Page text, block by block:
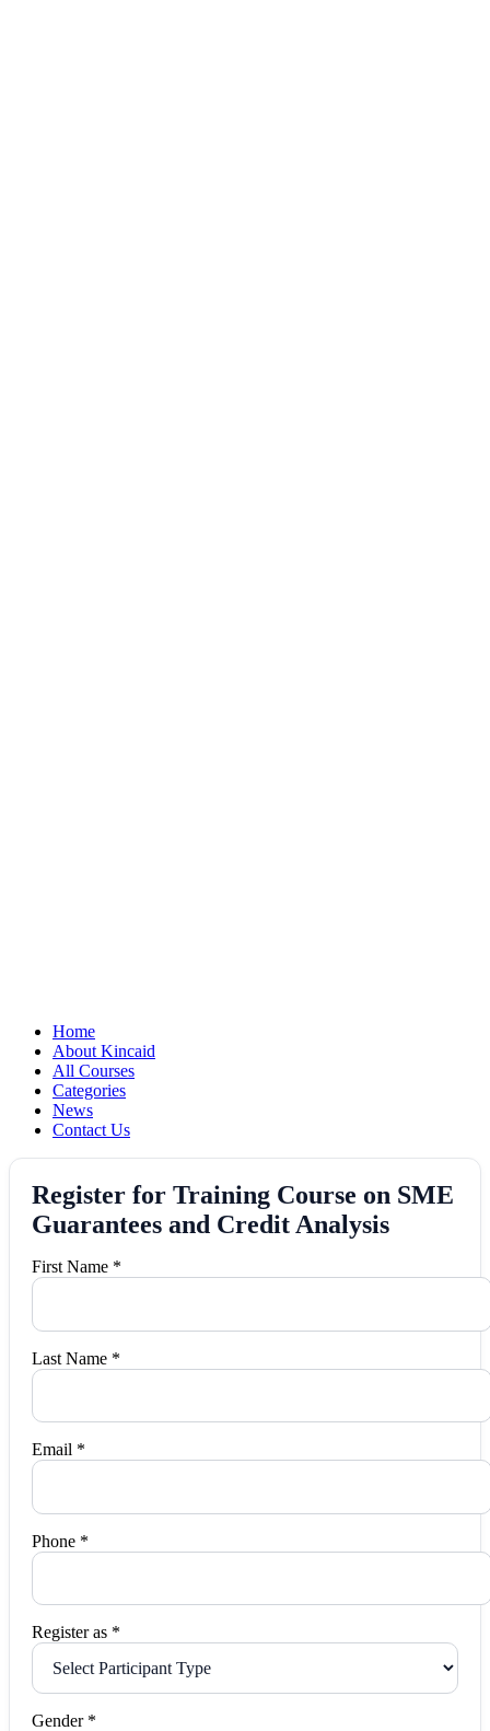
Home
About Kincaid
All Courses
Categories
News
Contact Us
Register for Training Course on SME
Guarantees and Credit Analysis
First Name *
Last Name *
Email *
Phone *
Register as *
Gender *